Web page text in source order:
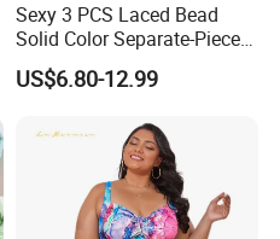
Sexy 3 PCS Laced Bead
Solid Color Separate-Piece
Swimsuit Custom Logo
Traveling Beach Bikini Set
US$6.80-12.99